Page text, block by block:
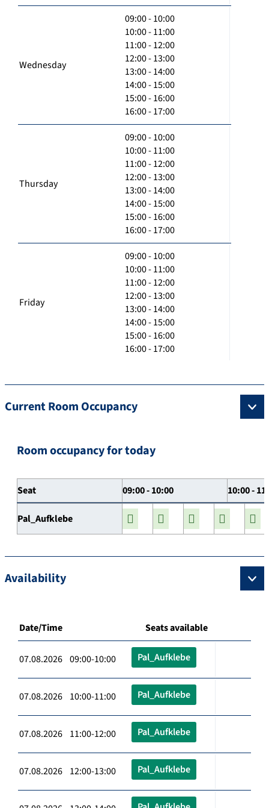
Wednesday
09:00 - 10:00
10:00 - 11:00
11:00 - 12:00
12:00 - 13:00
13:00 - 14:00
14:00 - 15:00
15:00 - 16:00
16:00 - 17:00
Thursday
09:00 - 10:00
10:00 - 11:00
11:00 - 12:00
12:00 - 13:00
13:00 - 14:00
14:00 - 15:00
15:00 - 16:00
16:00 - 17:00
Friday
09:00 - 10:00
10:00 - 11:00
11:00 - 12:00
12:00 - 13:00
13:00 - 14:00
14:00 - 15:00
15:00 - 16:00
16:00 - 17:00
Current Room Occupancy
Room occupancy for today
Seat 09:00 - 10:00 10:00 -
Pal_Aufklebe
Availability
Date/Time Seats available
07.08.2026 09:00-10:00 Pal_Aufklebe
07.08.2026 10:00-11:00 Pal_Aufklebe
07.08.2026 11:00-12:00 Pal_Aufklebe
07.08.2026 12:00-13:00 Pal_Aufklebe